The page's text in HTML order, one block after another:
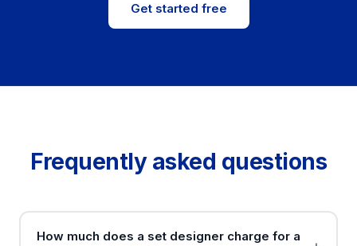
Get started free
Frequently asked questions
How much does a set designer charge for a